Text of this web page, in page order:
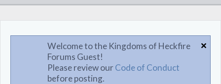
Welcome to the Kingdoms of Heckfire
Forums Guest!
Please review ourCode of Conduct
before posting.